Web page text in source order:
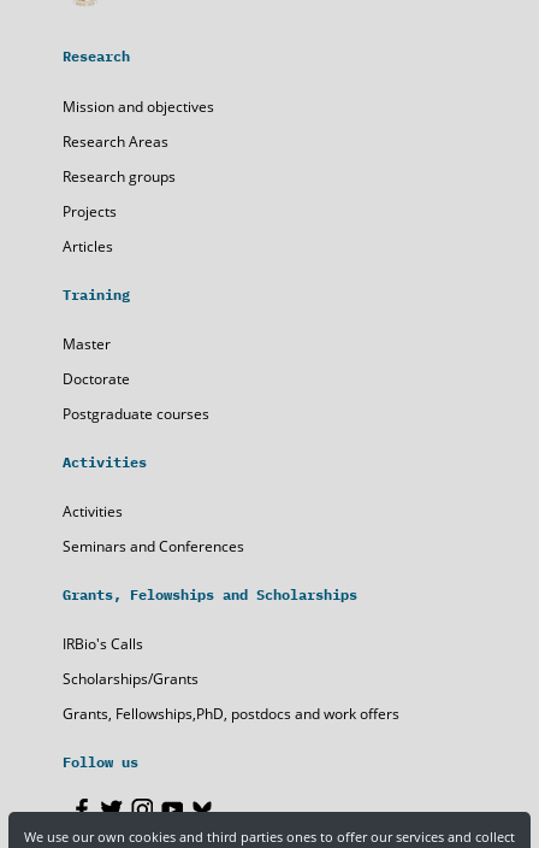
We use our own cookies and third parties ones to offer our services and collect
Research
Mission and objectives
Research Areas
Research groups
Projects
Articles
Training
Master
Doctorate
Postgraduate courses
Activities
Activities
Seminars and Conferences
Grants, Felowships and Scholarships
IRBio's Calls
Scholarships/Grants
Grants, Fellowships,PhD, postdocs and work offers
Follow us